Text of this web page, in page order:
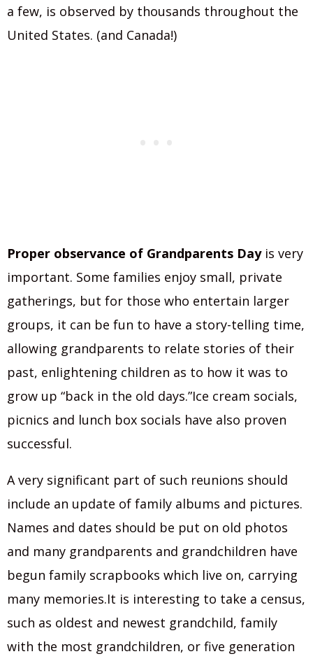
a few, is observed by thousands throughout the
United States. (and Canada!)
Proper observance of Grandparents Dayis very
important. Some families enjoy small, private
gatherings, but for those who entertain larger
groups, it can be fun to have a story-telling time,
allowing grandparents to relate stories of their
past, enlightening children as to how it was to
grow up “back in the old days.”Ice cream socials,
picnics and lunch box socials have also proven
successful.
A very significant part of such reunions should
include an update of family albums and pictures.
Names and dates should be put on old photos
and many grandparents and grandchildren have
begun family scrapbooks which live on, carrying
many memories.It is interesting to take a census,
such as oldest and newest grandchild, family
with the most grandchildren, or five generation